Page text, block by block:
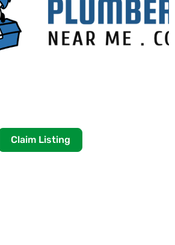
Claim Listing